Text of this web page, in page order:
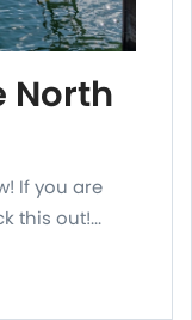
North
If you are
this out!...